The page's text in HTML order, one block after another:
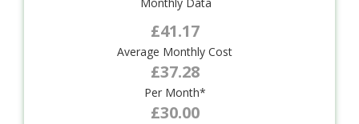
£41.17
Average Monthly Cost
£37.28
Per Month*
£30.00